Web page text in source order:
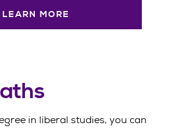
LEARN MORE
in liberal studies, you can